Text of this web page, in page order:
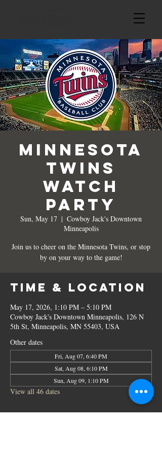
Minnesota
Twins
Watch
Party
Sun, May 17
  |
Cowboy Jack's Downtown
Minneapolis
Join us to cheer on the Minnesota Twins, or stop
by on your way to the game!
Time & Location
May 17, 2026, 1:10 PM – 5:10 PM
Cowboy Jack's Downtown Minneapolis, 126 N
5th St, Minneapolis, MN 55403, USA
Other dates
Fri, Aug 07, 6:40 PM
Sat, Aug 08, 6:10 PM
Sun, Aug 09, 1:10 PM
View all 46 dates